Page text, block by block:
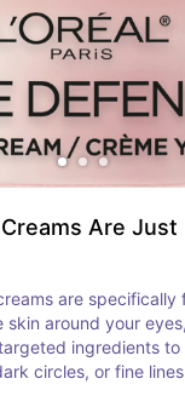
Are Just
are specifically
skin around your
ingredients to
circles, or fine